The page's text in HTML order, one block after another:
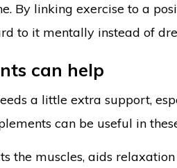
By linking exercise to a
to it mentally instead of
can help
a little extra support,
can be useful in
the muscles, aids